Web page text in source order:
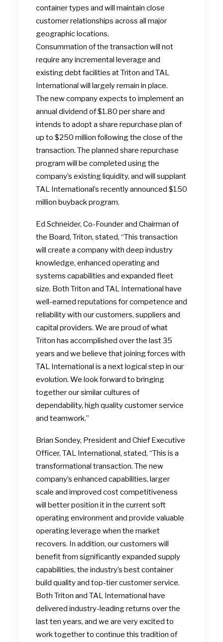
container types and will maintain close
customer relationships across all major
geographic locations.
Consummation of the transaction will not
require any incremental leverage and
existing debt facilities at Triton and TAL
International will largely remain in place.
The new company expects to implement an
annual dividend of $1.80 per share and
intends to adopt a share repurchase plan of
up to $250 million following the close of the
transaction. The planned share repurchase
program will be completed using the
company’s existing liquidity, and will supplant
TAL International’s recently announced $150
million buyback program.
Ed Schneider, Co-Founder and Chairman of
the Board, Triton, stated, “This transaction
will create a company with deep industry
knowledge, enhanced operating and
systems capabilities and expanded fleet
size. Both Triton and TAL International have
well-earned reputations for competence and
reliability with our customers, suppliers and
capital providers. We are proud of what
Triton has accomplished over the last 35
years and we believe that joining forces with
TAL International is a next logical step in our
evolution. We look forward to bringing
together our similar cultures of
dependability, high quality customer service
and teamwork.”
Brian Sondey, President and Chief Executive
Officer, TAL International, stated, “This is a
transformational transaction. The new
company’s enhanced capabilities, larger
scale and improved cost competitiveness
will better position it in the current soft
operating environment and provide valuable
operating leverage when the market
recovers. In addition, our customers will
benefit from significantly expanded supply
capabilities, the industry’s best container
build quality and top-tier customer service.
Both Triton and TAL International have
delivered industry-leading returns over the
last ten years, and we are very excited to
work together to continue this tradition of